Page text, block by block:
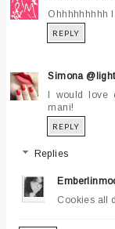
Ohhhhhhhhh
REPLY
Simona
I would love
mani!
REPLY
Replies
Cookies all